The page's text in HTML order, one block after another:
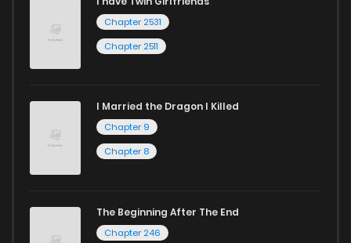
Chapter 2531
Chapter 2511
I Married the Dragon I Killed
Chapter 9
Chapter 8
The Beginning After The End
Chapter 246